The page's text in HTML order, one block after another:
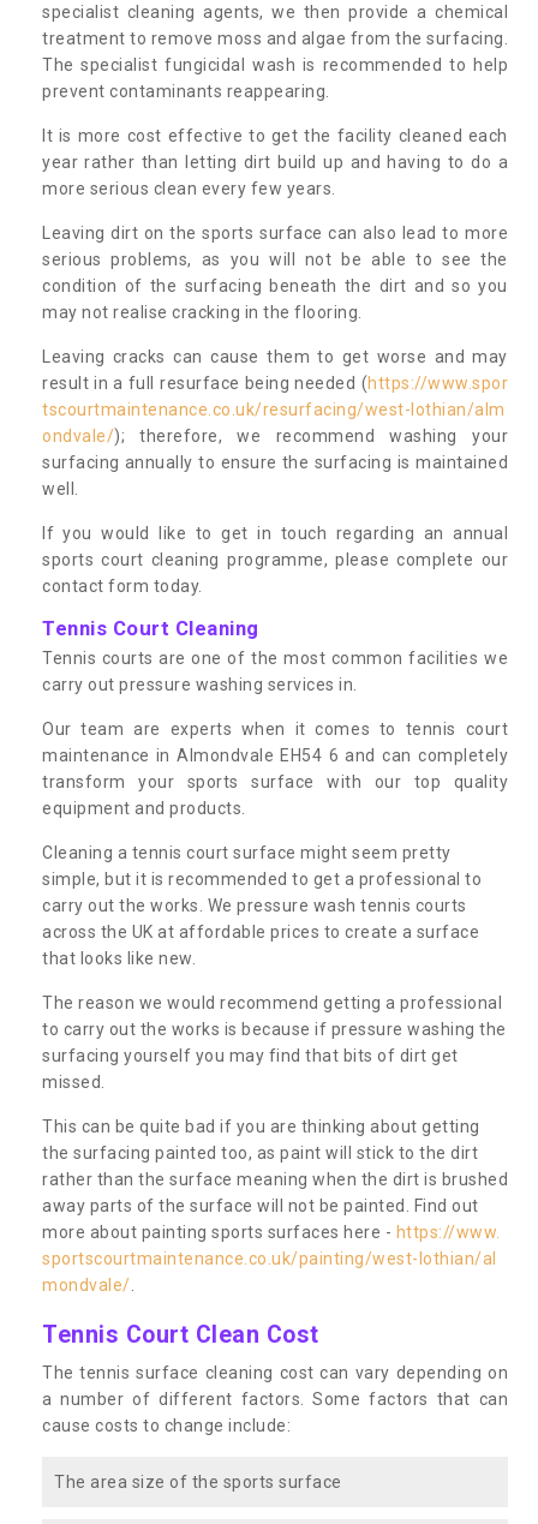
specialist cleaning agents, we then provide a chemical
treatment to remove moss and algae from the surfacing.
The specialist fungicidal wash is recommended to help
prevent contaminants reappearing.
It is more cost effective to get the facility cleaned each
year rather than letting dirt build up and having to do a
more serious clean every few years.
Leaving dirt on the sports surface can also lead to more
serious problems, as you will not be able to see the
condition of the surfacing beneath the dirt and so you
may not realise cracking in the flooring.
Leaving cracks can cause them to get worse and may
result in a full resurface being needed (https://www.spor
tscourtmaintenance.co.uk/resurfacing/west-lothian/alm
ondvale/); therefore, we recommend washing your
surfacing annually to ensure the surfacing is maintained
well.
If you would like to get in touch regarding an annual
sports court cleaning programme, please complete our
contact form today.
Tennis Court Cleaning
Tennis courts are one of the most common facilities we
carry out pressure washing services in.
Our team are experts when it comes to tennis court
maintenance in Almondvale EH54 6 and can completely
transform your sports surface with our top quality
equipment and products.
Cleaning a tennis court surface might seem pretty
simple, but it is recommended to get a professional to
carry out the works. We pressure wash tennis courts
across the UK at affordable prices to create a surface
that looks like new.
The reason we would recommend getting a professional
to carry out the works is because if pressure washing the
surfacing yourself you may find that bits of dirt get
missed.
This can be quite bad if you are thinking about getting
the surfacing painted too, as paint will stick to the dirt
rather than the surface meaning when the dirt is brushed
away parts of the surface will not be painted. Find out
more about painting sports surfaces here - https://www.
sportscourtmaintenance.co.uk/painting/west-lothian/al
mondvale/
Tennis Court Clean Cost
The tennis surface cleaning cost can vary depending on
a number of different factors. Some factors that can
cause costs to change include:
The area size of the sports surface